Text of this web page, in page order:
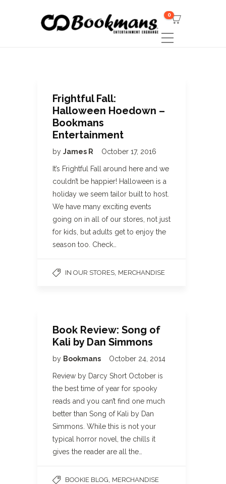
0
Frightful Fall:
Halloween Hoedown –
Bookmans
Entertainment
by James R October 17, 2016
It’s Frightful Fall around here and we
couldn’t be happier! Halloween is a
holiday we seem tailor built to host.
We have many exciting events
going on in all of our stores, not just
for kids, but adults get to enjoy the
season too. Check…
IN OUR STORES MERCHANDISE
Book Review: Song of
Kali by Dan Simmons
by Bookmans October 24, 2014
Review by Darcy Short October is
the best time of year for spooky
reads and you can’t find one much
better than Song of Kali by Dan
Simmons. While this is not your
typical horror novel, the chills it
gives the reader are all the…
BOOKIE BLOG MERCHANDISE